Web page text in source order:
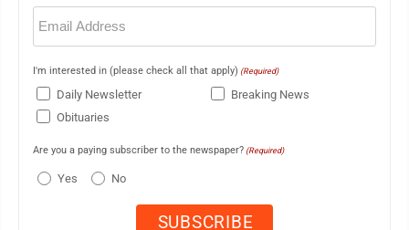
Email
(Required)
I'm interested in (please check all that apply) (Required)
Daily Newsletter
Breaking News
Obituaries
Are you a paying subscriber to the newspaper? (Required)
Yes No